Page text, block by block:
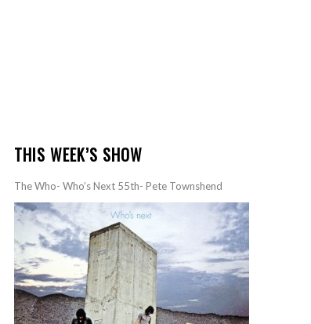
THIS WEEK’S SHOW
The Who- Who’s Next 55th- Pete Townshend